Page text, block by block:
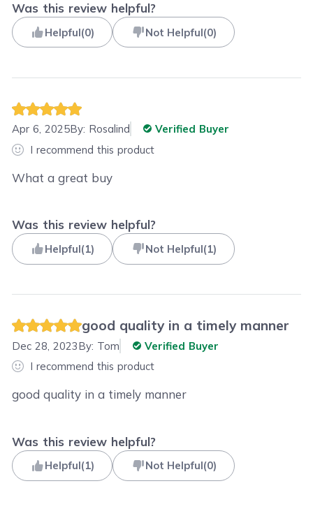
Was this review helpful?
Helpful(0) Not Helpful(0)
Apr 6, 2025By: Rosalind
Verified Buyer
I recommend this product
What a great buy
Was this review helpful?
Helpful(1) Not Helpful(1)
good quality in a timely manner
Dec 28, 2023By: Tom
Verified Buyer
I recommend this product
good quality in a timely manner
Was this review helpful?
Helpful(1) Not Helpful(0)